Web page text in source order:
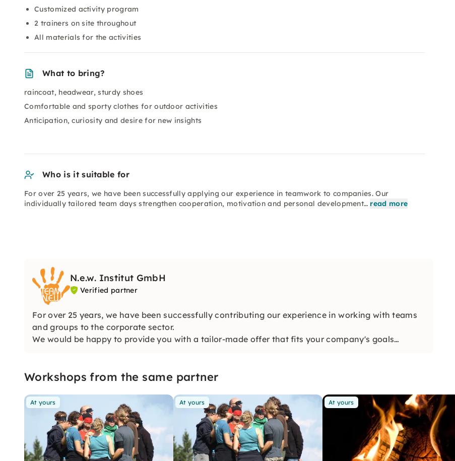
Customized activity program
2 trainers on site throughout
All materials for the activities
What to bring?
raincoat, headwear, sturdy shoes
Comfortable and sporty clothes for outdoor activities
Anticipation, curiosity and desire for new insights
Who is it suitable for
For over 25 years, we have been successfully applying our experience in teamwork to companies. Our
individually tailored team days strengthen cooperation, motivation and personal development… read more
N.e.w. Institut GmbH
Verified partner
For over 25 years, we have been successfully contributing our experience in working with teams
and groups to the corporate sector.
We would be happy to provide you with a tailor-made offer that fits your company's goals
Workshops from the same partner
At yours At yours At yours